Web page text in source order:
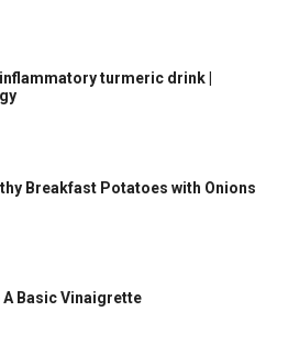
turmeric drink |
Breakfast Potatoes with Onions
A Basic Vinaigrette